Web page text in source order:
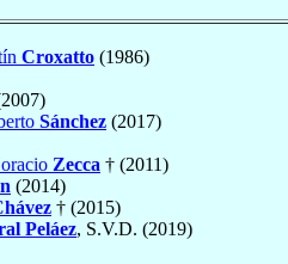
Croxatto (1986)
Sánchez (2017)
Zecca † (2011)
(2014)
† (2015)
Peláez, S.V.D. (2019)